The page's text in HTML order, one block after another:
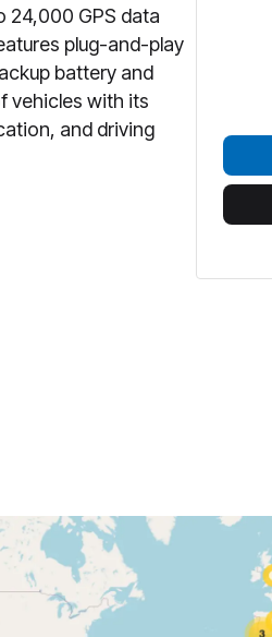
24,000 GPS data
plug-and-play
battery and
vehicles with its
and driving